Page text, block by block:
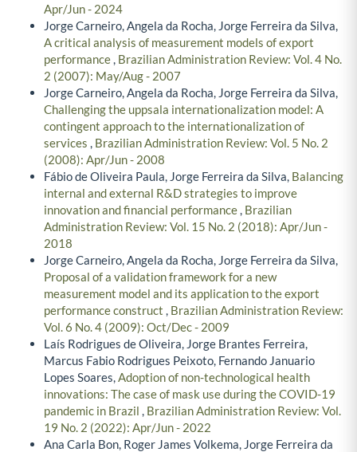
Apr/Jun - 2024
Jorge Carneiro, Angela da Rocha, Jorge Ferreira da Silva,
A critical analysis of measurement models of export
performance, Brazilian Administration Review: Vol. 4 No.
2 (2007): May/Aug - 2007
Jorge Carneiro, Angela da Rocha, Jorge Ferreira da Silva,
Challenging the uppsala internationalization model: A
contingent approach to the internationalization of
services , Brazilian Administration Review: Vol. 5 No. 2
(2008): Apr/Jun - 2008
Fábio de Oliveira Paula, Jorge Ferreira da Silva, Balancing
internal and external R&D strategies to improve
innovation and financial performance, Brazilian
Administration Review: Vol. 15 No. 2 (2018): Apr/Jun -
2018
Jorge Carneiro, Angela da Rocha, Jorge Ferreira da Silva,
Proposal of a validation framework for a new
measurement model and its application to the export
performance construct , Brazilian Administration Review:
Vol. 6 No. 4 (2009): Oct/Dec - 2009
Laís Rodrigues de Oliveira, Jorge Brantes Ferreira,
Marcus Fabio Rodrigues Peixoto, Fernando Januario
Lopes Soares,Adoption of non-technological health
innovations: The case of mask use during the COVID-19
pandemic in Brazil , Brazilian Administration Review: Vol.
19 No. 2 (2022): Apr/Jun - 2022
Ana Carla Bon, Roger James Volkema, Jorge Ferreira da